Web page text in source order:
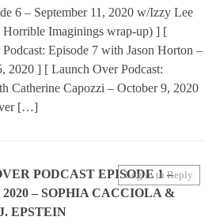
6 – September 11, 2020 w/Izzy Lee
Horrible Imaginings wrap-up) ] [
Episode 7 with Jason Horton –
2020 ] [ Launch Over Podcast:
Catherine Capozzi – October 9, 2020
[…]
PODCAST EPISODE 1 –
2020 – SOPHIA CACCIOLA &
EPSTEIN
Log in to Reply